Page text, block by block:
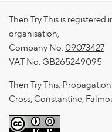
Then Try This is
organisation,
Company No. 09073427
VAT No. GB265249095
Then Try This,
Cross, Constantine,